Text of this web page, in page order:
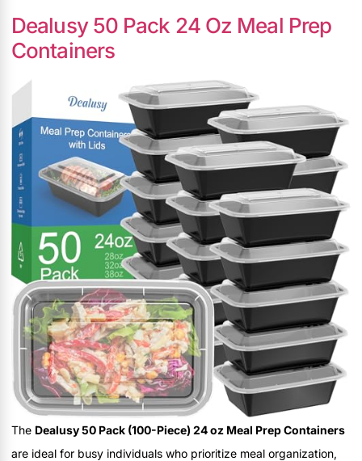
Dealusy 50 Pack 24 Oz Meal Prep
Containers
The Dealusy 50 Pack (100-Piece) 24 oz Meal Prep Containers
are ideal for busy individuals who prioritize meal organization,